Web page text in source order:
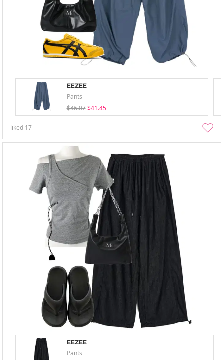
EEZEE
Pants
$46.07 $41.45
liked 17
EEZEE
Pants